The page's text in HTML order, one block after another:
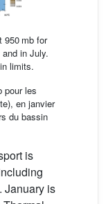
950 mb for
in July.
limits.
pour les
en janvier
du bassin
is
January is